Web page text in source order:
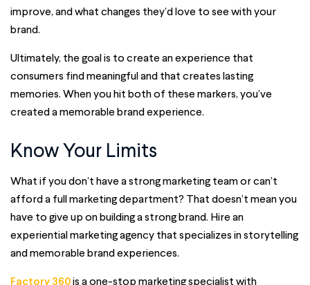
improve, and what changes they’d love to see with your
brand.
Ultimately, the goal is to create an experience that
consumers find meaningful and that creates lasting
memories. When you hit both of these markers, you’ve
created a memorable brand experience.
Know Your Limits
What if you don’t have a strong marketing team or can’t
afford a full marketing department? That doesn’t mean you
have to give up on building a strong brand. Hire an
experiential marketing agency that specializes in storytelling
and memorable brand experiences.
Factory 360is a one-stop marketing specialist with